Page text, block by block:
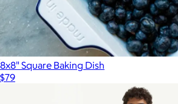
8x8" Square Baking Dish
$79